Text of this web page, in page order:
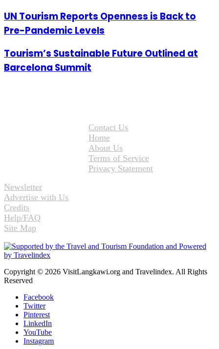
UN Tourism Reports Openness is Back to
Pre-Pandemic Levels
Tourism’s Sustainable Future Outlined at
Barcelona Summit
Contact Us
Home
About Us
Terms of Service
Privacy Statement
Newsletter
Advertise with Us
Credits
Help/FAQ
Site Map
Copyright © 2026 VisitLangkawi.org and Travelindex. All Rights
Reserved
Facebook
Twitter
Pinterest
LinkedIn
YouTube
Instagram